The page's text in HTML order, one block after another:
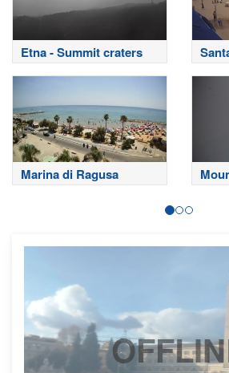
Etna - Summit craters
Marina di Ragusa